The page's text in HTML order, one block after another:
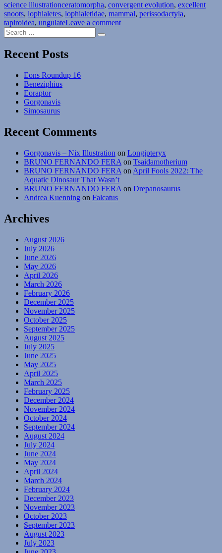
science illustrationTags
ceratomorpha, convergent evolution, excellent
snoots, lophialetes, lophialetidae, mammal, perissodactyla,
tapiroidea, ungulateLeave a commenton
Search
for:
Search
Recent Posts
Eons Roundup 16
Beneziphius
Eoraptor
Gorgonavis
Simosaurus
Recent Comments
Gorgonavis – Nix Illustration on Longipteryx
BRUNO FERNANDO FERA on Tsaidamotherium
BRUNO FERNANDO FERA on April Fools 2022: The
Aquatic Dinosaur That Wasn’t
BRUNO FERNANDO FERA on Drepanosaurus
Andrea Kuenning on Falcatus
Archives
August 2026
July 2026
June 2026
May 2026
April 2026
March 2026
February 2026
December 2025
November 2025
October 2025
September 2025
August 2025
July 2025
June 2025
May 2025
April 2025
March 2025
February 2025
December 2024
November 2024
October 2024
September 2024
August 2024
July 2024
June 2024
May 2024
April 2024
March 2024
February 2024
December 2023
November 2023
October 2023
September 2023
August 2023
July 2023